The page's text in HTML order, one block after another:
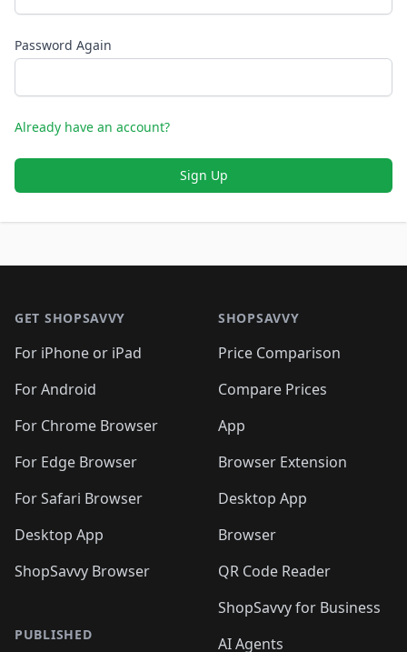
Password Again
Already have an account?
Sign Up
GET SHOPSAVVY
For iPhone or iPad
For Android
For Chrome Browser
For Edge Browser
For Safari Browser
Desktop App
ShopSavvy Browser
PUBLISHED
SHOPSAVVY
Price Comparison
Compare Prices
App
Browser Extension
Desktop App
Browser
QR Code Reader
ShopSavvy for Business
AI Agents